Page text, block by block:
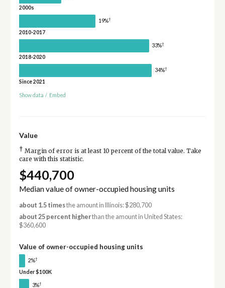
2000s
19%†
2010-2017
33%†
2018-2020
34%†
Since 2021
Show data / Embed
Value
† Margin of error is at least 10 percent of the total value. Take
care with this statistic.
$440,700
Median value of owner-occupied housing units
about 1.5 timesthe amount in Illinois: $280,700
about 25 percent higherthan the amount in United States:
$360,600
Value of owner-occupied housing units
2%†
Under $100K
3%†